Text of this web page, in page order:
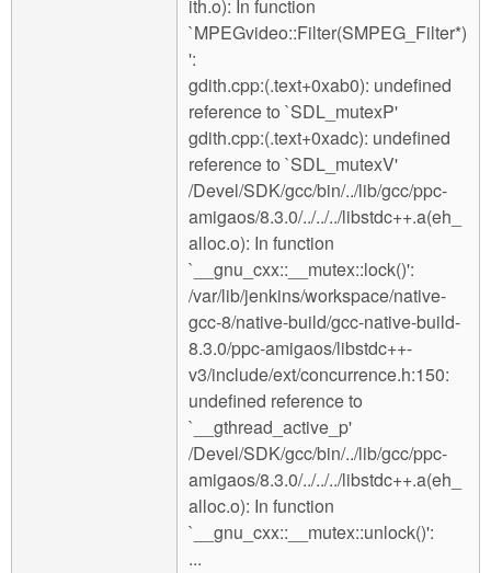
ith.o): In function
`MPEGvideo::Filter(SMPEG_Filter*)
':
gdith.cpp:(.text+0xab0): undefined
reference to `SDL_mutexP'
gdith.cpp:(.text+0xadc): undefined
reference to `SDL_mutexV'
/Devel/SDK/gcc/bin/../lib/gcc/ppc-
amigaos/8.3.0/../../../libstdc++.a(eh_
alloc.o): In function
`__gnu_cxx::__mutex::lock()':
/var/lib/jenkins/workspace/native-
gcc-8/native-build/gcc-native-build-
8.3.0/ppc-amigaos/libstdc++-
v3/include/ext/concurrence.h:150:
undefined reference to
`__gthread_active_p'
/Devel/SDK/gcc/bin/../lib/gcc/ppc-
amigaos/8.3.0/../../../libstdc++.a(eh_
alloc.o): In function
`__gnu_cxx::__mutex::unlock()':
...